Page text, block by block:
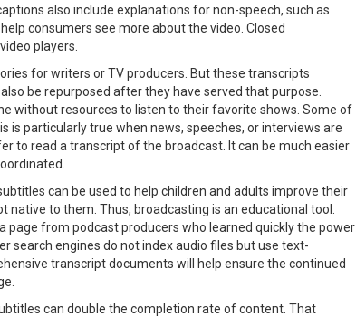
also include explanations for non-speech, such as
consumers see more about the video. Closed
players.
for writers or TV producers. But these transcripts
be repurposed after they have served that purpose.
without resources to listen to their favorite shows. Some of
is particularly true when news, speeches, or interviews are
to read a transcript of the broadcast. It can be much easier
can be used to help children and adults improve their
native to them. Thus, broadcasting is an educational tool.
page from podcast producers who learned quickly the power
search engines do not index audio files but use text-
transcript documents will help ensure the continued
can double the completion rate of content. That